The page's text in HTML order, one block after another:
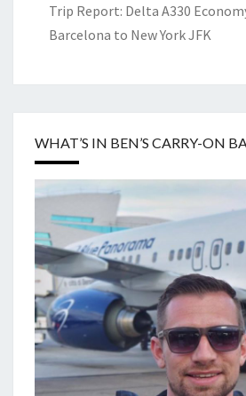
Trip Report: Delta A330
Barcelona to New York JFK
WHAT’S IN BEN’S CARRY-ON